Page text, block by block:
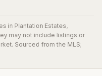
in Plantation Estates,
may not include listings or
Sourced from the MLS;